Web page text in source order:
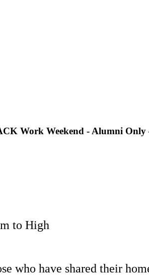
Work Weekend - Alumni
to High
who have shared their